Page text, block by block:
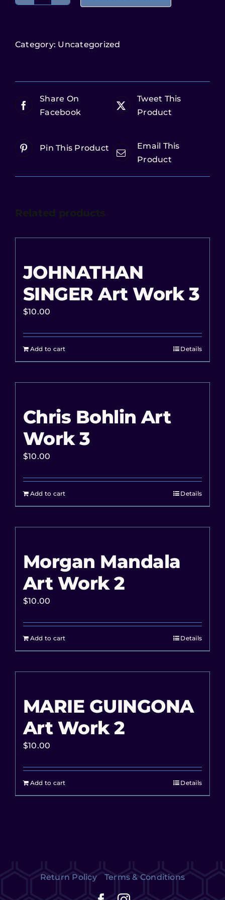
Category: Uncategorized
Share On
Facebook
Tweet This
Product
Pin This Product
Email This
Product
Related products
JOHNATHAN
SINGER Art Work 3
$10.00
Add to cart Details
Chris Bohlin Art
Work 3
$10.00
Add to cart Details
Morgan Mandala
Art Work 2
$10.00
Add to cart Details
MARIE GUINGONA
Art Work 2
$10.00
Add to cart Details
Return Policy Terms & Conditions